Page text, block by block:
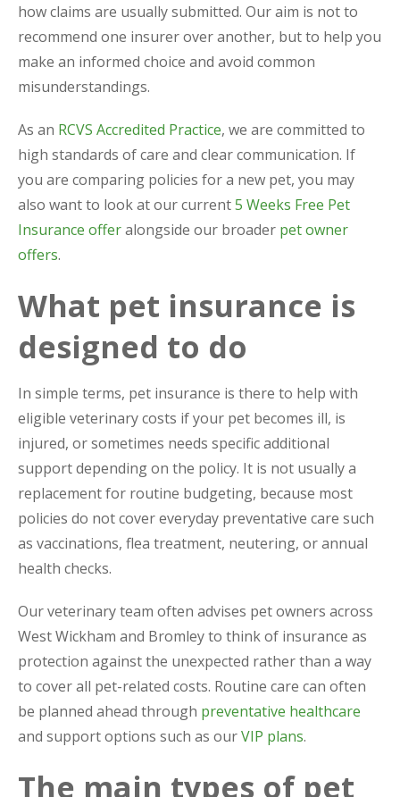
how claims are usually submitted. Our aim is not to
recommend one insurer over another, but to help you
make an informed choice and avoid common
misunderstandings.
As an RCVS Accredited Practice, we are committed to
high standards of care and clear communication. If
you are comparing policies for a new pet, you may
also want to look at our current5 Weeks Free Pet
Insurance offeralongside our broader pet owner
offers.
What pet insurance is
designed to do
In simple terms, pet insurance is there to help with
eligible veterinary costs if your pet becomes ill, is
injured, or sometimes needs specific additional
support depending on the policy. It is not usually a
replacement for routine budgeting, because most
policies do not cover everyday preventative care such
as vaccinations, flea treatment, neutering, or annual
health checks.
Our veterinary team often advises pet owners across
West Wickham and Bromley to think of insurance as
protection against the unexpected rather than a way
to cover all pet-related costs. Routine care can often
be planned ahead through preventative healthcare
and support options such as ourVIP plans.
The main types of pet